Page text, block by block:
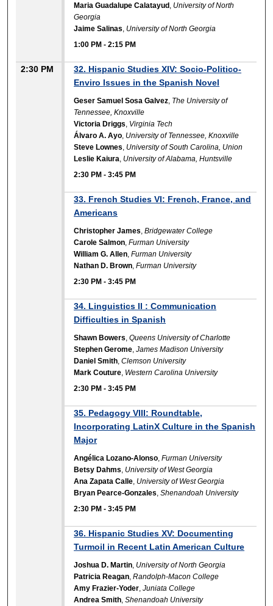
Maria Guadalupe Calatayud University of North
Georgia
Jaime Salinas University of North Georgia
1:00 PM -2:15 PM
2:30 PM
32. Hispanic Studies XIV: Socio-Politico-
Enviro Issues in the Spanish Novel
Geser Samuel Sosa Galvez The University of
Tennessee, Knoxville
Victoria Driggs Virginia Tech
Álvaro A. Ayo University of Tennessee, Knoxville
Steve Lownes University of South Carolina, Union
Leslie Kaiura University of Alabama, Huntsville
2:30 PM -3:45 PM
33. French Studies VI: French, France, and
Americans
Christopher James ,Bridgewater College
Carole Salmon ,Furman University
William G. Allen ,Furman University
Nathan D. Brown ,Furman University
2:30 PM -3:45 PM
34. Linguistics II : Communication
Difficulties in Spanish
Shawn Bowers ,Queens University of Charlotte
Stephen Gerome ,James Madison University
Daniel Smith ,Clemson University
Mark Couture Western Carolina University
2:30 PM -3:45 PM
35. Pedagogy VIII: Roundtable,
Incorporating LatinX Culture in the Spanish
Major
Angélica Lozano-Alonso ,Furman University
Betsy Dahms University of West Georgia
Ana Zapata Calle University of West Georgia
Bryan Pearce-Gonzales ,Shenandoah University
2:30 PM -3:45 PM
36. Hispanic Studies XV: Documenting
Turmoil in Recent Latin American Culture
Joshua D. Martin University of North Georgia
Patricia Reagan ,Randolph-Macon College
Amy Frazier-Yoder ,Juniata College
Andrea Smith ,Shenandoah University